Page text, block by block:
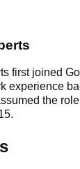
first joined
experience
the